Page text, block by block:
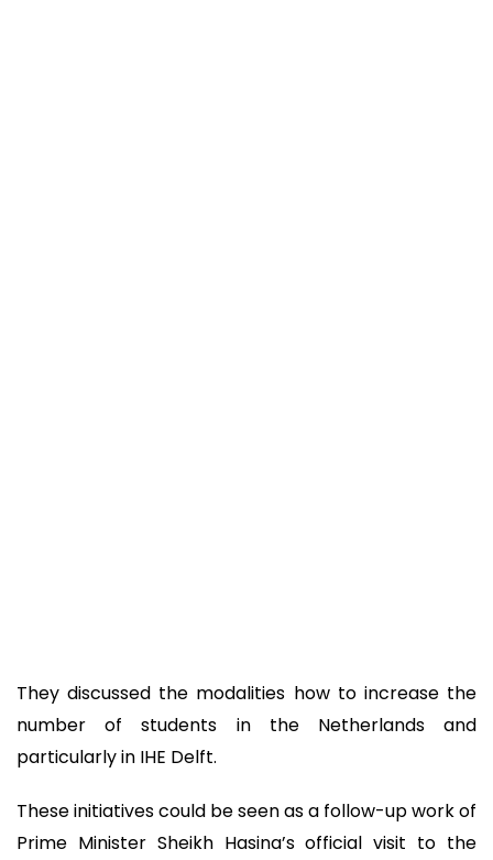
They discussed the modalities how to increase the
number of students in the Netherlands and
particularly in IHE Delft.
These initiatives could be seen as a follow-up work of
Prime Minister Sheikh Hasina’s official visit to the